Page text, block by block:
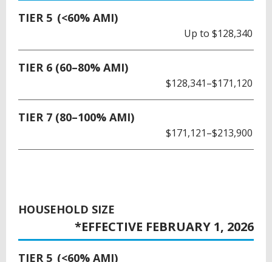
TIER 5 (<60% AMI)
Up to $128,340
TIER 6 (60–80% AMI)
$128,341–$171,120
TIER 7 (80–100% AMI)
$171,121–$213,900
HOUSEHOLD SIZE
*EFFECTIVE FEBRUARY 1, 2026
TIER 5 (<60% AMI)